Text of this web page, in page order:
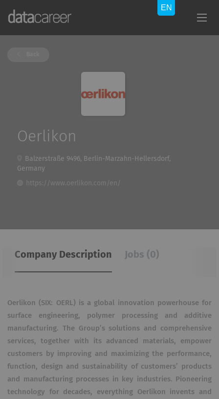
Oerlikon
Balzerstraße 9496, Berlin-Marzahn-Hellersdorf,
Germany
https://www.oerlikon.com/en/
Company Description Jobs (0)
Oerlikon (SIX: OERL) is a global innovation powerhouse for
surface engineering, polymer processing and additive
manufacturing. The Group’s solutions and comprehensive
services, together with its advanced materials, empower
customers by improving and maximizing the performance,
function, design and sustainability of customers’ products
and manufacturing processes in key industries. Pioneering
technology for decades, everything Oerlikon invents and